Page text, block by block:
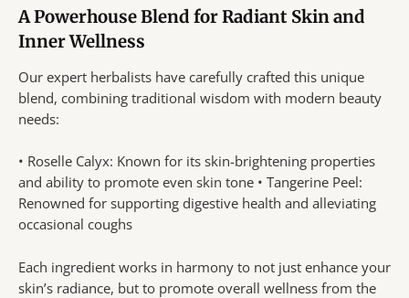
A Powerhouse Blend for Radiant Skin and
Inner Wellness
Our expert herbalists have carefully crafted this unique
blend, combining traditional wisdom with modern beauty
needs:
• Roselle Calyx: Known for its skin-brightening properties
and ability to promote even skin tone • Tangerine Peel:
Renowned for supporting digestive health and alleviating
occasional coughs
Each ingredient works in harmony to not just enhance your
skin’s radiance, but to promote overall wellness from the